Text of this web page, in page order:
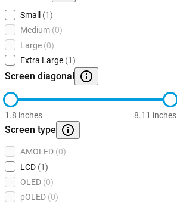
Small
(1)
Medium (0)
Large (0)
Extra Large (1)
Screen diagonal
1.8 inches 8.11 inches
Screen type
AMOLED (0)
LCD (1)
OLED (0)
pOLED (0)